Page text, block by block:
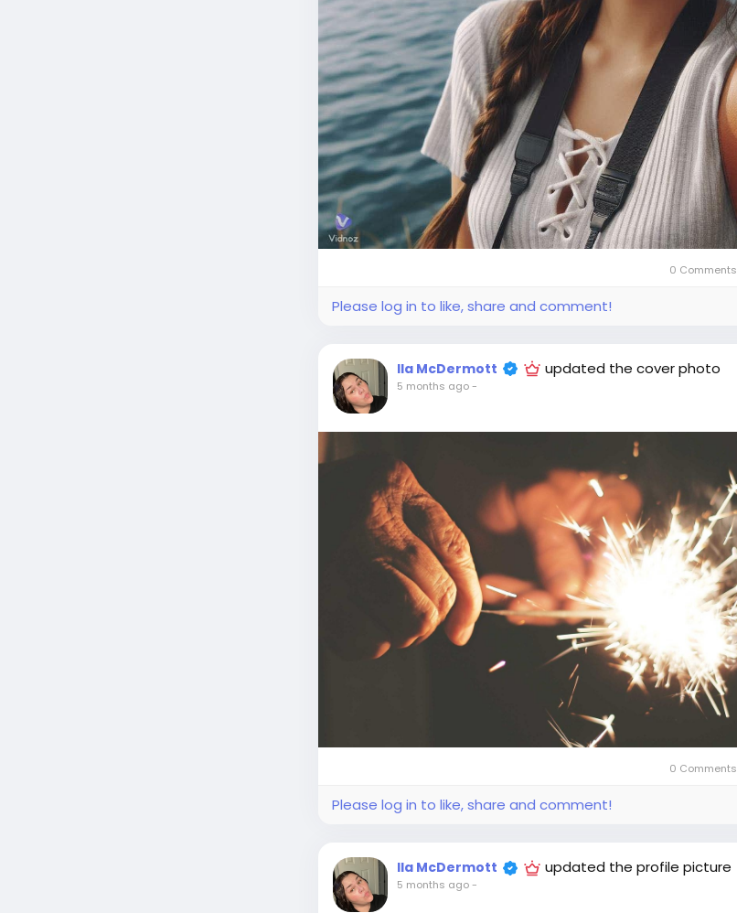
0 Comments
Please log in to like, share and comment!
Ila McDermott updated the cover photo
5 months ago-
0 Comments
Please log in to like, share and comment!
Ila McDermott updated the profile picture
5 months ago-